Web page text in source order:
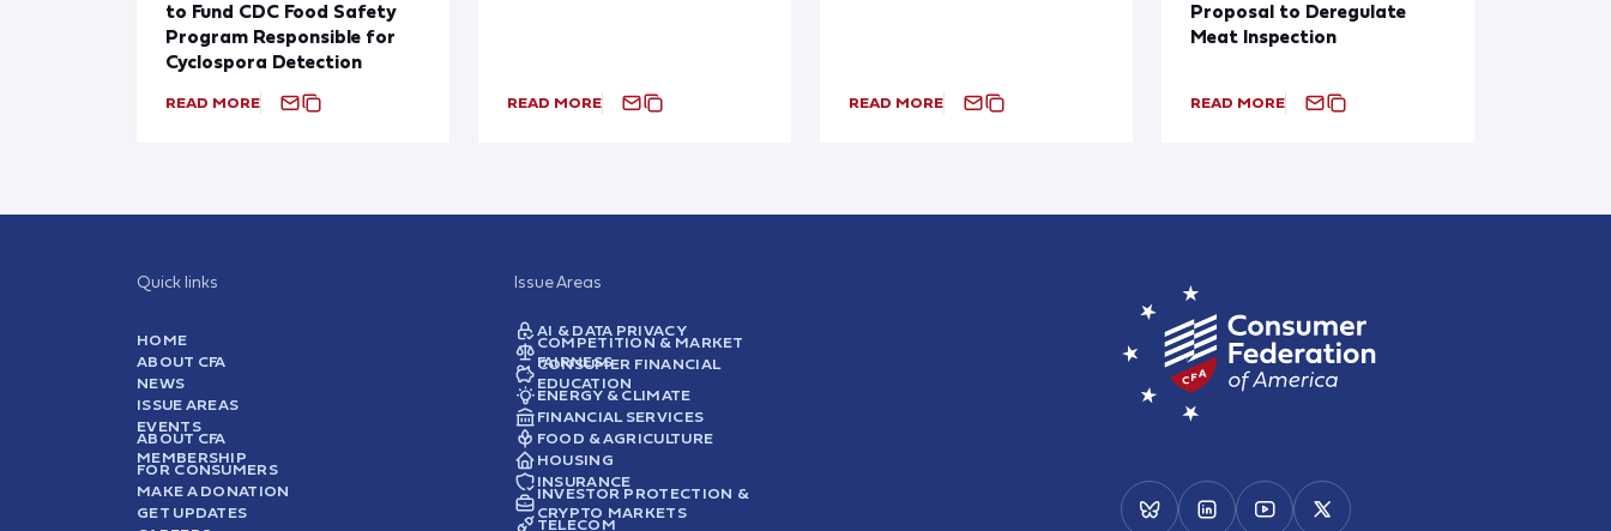
to Fund CDC Food Safety
Program Responsible for
Cyclospora Detection
READ MORE READ MORE READ MORE
Proposal to Deregulate
Meat Inspection
READ MORE
Quick links
HOME
ABOUT CFA
NEWS
ISSUE AREAS
EVENTS
ABOUT CFA
MEMBERSHIP
FOR CONSUMERS
MAKE A DONATION
GET UPDATES
Issue Areas
AI & DATA PRIVACY
COMPETITION & MARKET
FAIRNESS
CONSUMER FINANCIAL
EDUCATION
ENERGY & CLIMATE
FINANCIAL SERVICES
FOOD & AGRICULTURE
HOUSING
INSURANCE
INVESTOR PROTECTION &
CRYPTO MARKETS
TELECOM